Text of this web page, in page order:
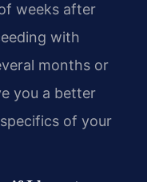
weeks after
with
months or
you a better
of your